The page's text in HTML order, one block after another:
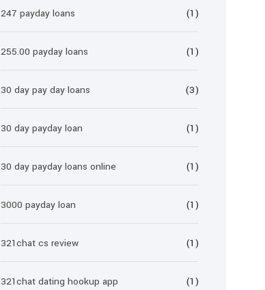
247 payday loans (1)
255.00 payday loans (1)
30 day pay day loans (3)
30 day payday loan (1)
30 day payday loans online (1)
3000 payday loan (1)
321chat cs review (1)
321chat dating hookup app (1)